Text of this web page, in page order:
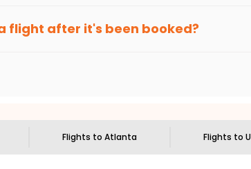
for the best price.
the way.
flight after it's been booked?
Flights to Atlanta Flights to